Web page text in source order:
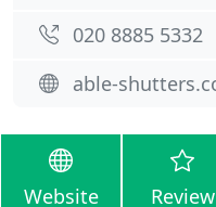
020 8885 5332
able-
Website Review